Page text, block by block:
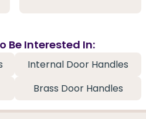
Be Interested In:
Internal Door Handles
Brass Door Handles